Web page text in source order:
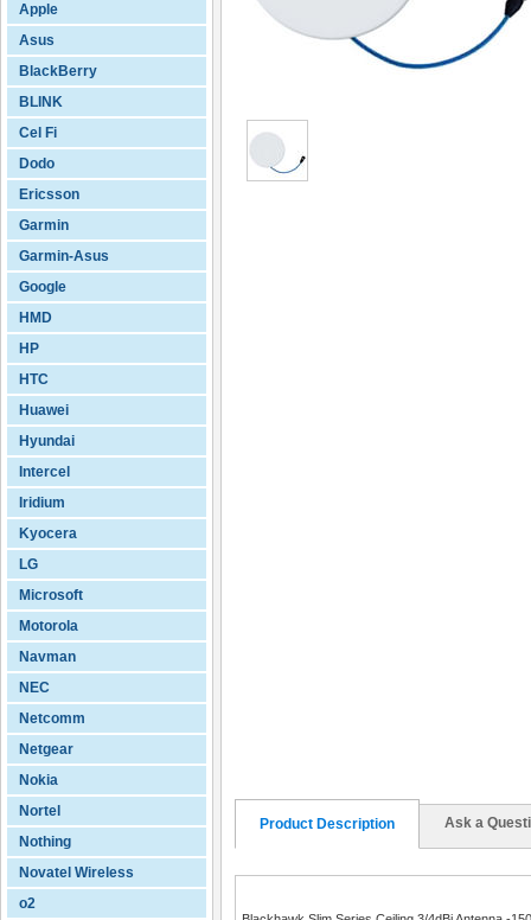
Apple
Asus
BlackBerry
BLINK
Cel Fi
Dodo
Ericsson
Garmin
Garmin-Asus
Google
HMD
HP
HTC
Huawei
Hyundai
Intercel
Iridium
Kyocera
LG
Microsoft
Motorola
Navman
NEC
Netcomm
Netgear
Nokia
Nortel
Nothing
Novatel Wireless
o2
Product Description Ask a